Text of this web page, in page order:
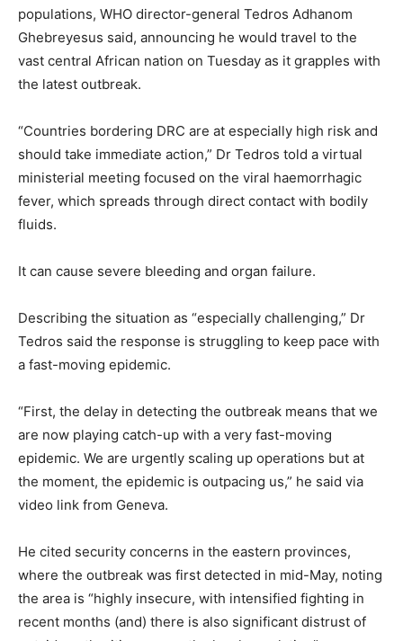
populations, WHO director-general Tedros Adhanom
Ghebreyesus said, announcing he would travel to the
vast central African nation on Tuesday as it grapples with
the latest outbreak.
“Countries bordering DRC are at especially high risk and
should take immediate action,” Dr Tedros told a virtual
ministerial meeting focused on the viral haemorrhagic
fever, which spreads through direct contact with bodily
fluids.
It can cause severe bleeding and organ failure.
Describing the situation as “especially challenging,” Dr
Tedros said the response is struggling to keep pace with
a fast-moving epidemic.
“First, the delay in detecting the outbreak means that we
are now playing catch-up with a very fast-moving
epidemic. We are urgently scaling up operations but at
the moment, the epidemic is outpacing us,” he said via
video link from Geneva.
He cited security concerns in the eastern provinces,
where the outbreak was first detected in mid-May, noting
the area is “highly insecure, with intensified fighting in
recent months (and) there is also significant distrust of